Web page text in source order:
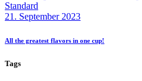
Standard
21. September 2023
All the greatest flavors in one cup!
Tags